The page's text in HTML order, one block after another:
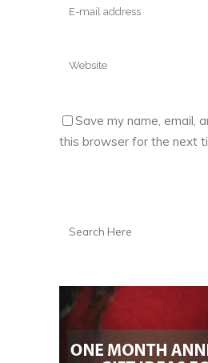
Save my name, email,
this browser for the next